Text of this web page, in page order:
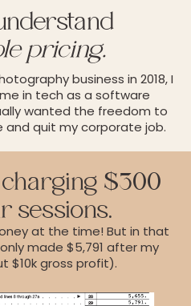
pricing.
business in 2018, I
in tech as a software
wanted the freedom to
and quit my corporate job.
charging $300
sessions.
at the time! But in that
made $5,791 after my
$10k gross profit).